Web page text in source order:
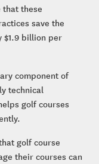
that these
save the
$1.9 billion per
component of
technical
golf courses
golf course
their courses can